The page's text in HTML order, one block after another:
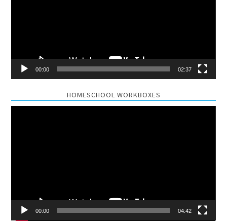
00:00 02:37
HOMESCHOOL WORKBOXES
00:00 04:42